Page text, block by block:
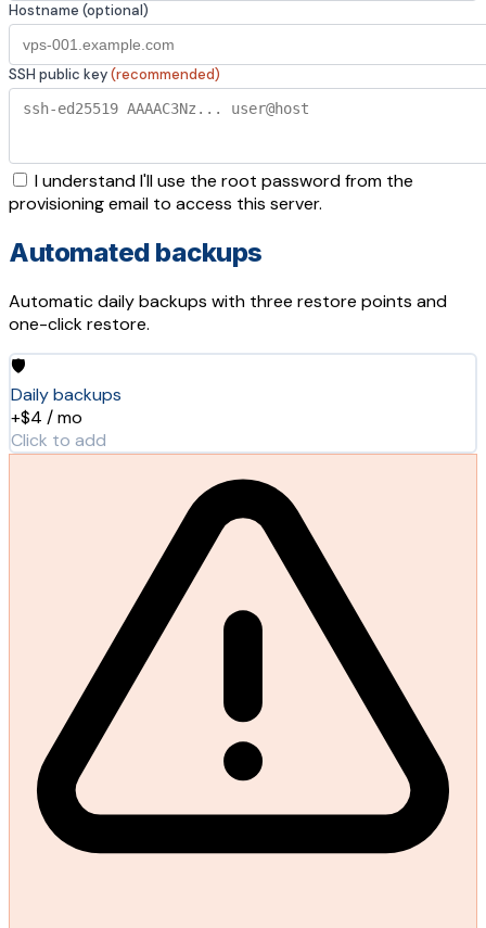
Hostname (optional)
SSH public key(recommended)
I understand I'll use the root password from the
provisioning email to access this server.
Automated backups
Automatic daily backups with three restore points and
one-click restore.
🛡️
Daily backups
+$4 / mo
Click to add